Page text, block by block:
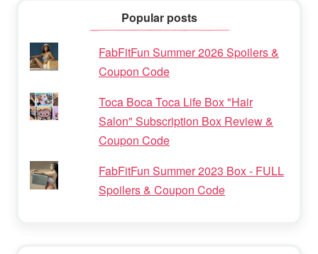
Popular posts
FabFitFun Summer 2026 Spoilers &
Coupon Code
Toca Boca Toca Life Box "Hair
Salon" Subscription Box Review &
Coupon Code
FabFitFun Summer 2023 Box - FULL
Spoilers & Coupon Code